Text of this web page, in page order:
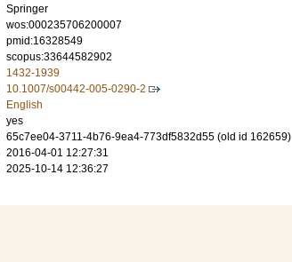
Springer
wos:000235706200007
pmid:16328549
scopus:33644582902
1432-1939
10.1007/s00442-005-0290-2
English
yes
65c7ee04-3711-4b76-9ea4-773df5832d55 (old id 162659)
2016-04-01 12:27:31
2025-10-14 12:36:27